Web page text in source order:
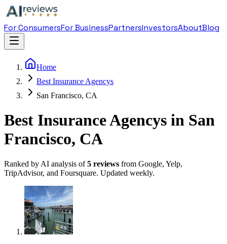
For ConsumersFor BusinessPartnersInvestorsAboutBlog
Home
Best Insurance Agencys
San Francisco, CA
Best Insurance Agencys in San
Francisco, CA
Ranked by AI analysis of 5 reviews from Google, Yelp,
TripAdvisor, and Foursquare. Updated weekly.